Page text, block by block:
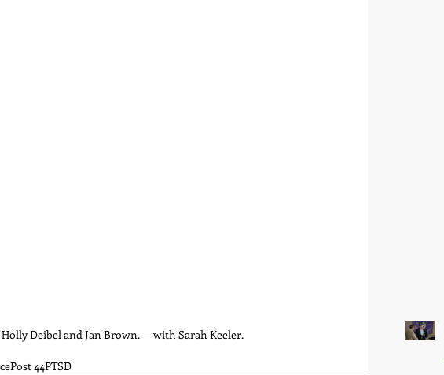
Holly Deibel and Jan Brown. — with Sarah Keeler.
Post 44PTSD